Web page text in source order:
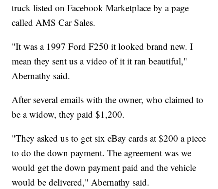
truck listed on Facebook Marketplace by a page
called AMS Car Sales.
"It was a 1997 Ford F250 it looked brand new. I
mean they sent us a video of it it ran beautiful,"
Abernathy said.
After several emails with the owner, who claimed to
be a widow, they paid $1,200.
"They asked us to get six eBay cards at $200 a piece
to do the down payment. The agreement was we
would get the down payment paid and the vehicle
would be delivered," Abernathy said.